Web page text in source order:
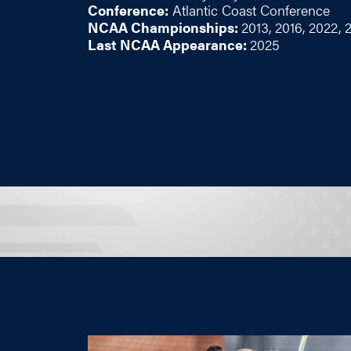
Conference: Atlantic Coast Conference
NCAA Championships: 2013, 2016, 2022,
Last NCAA Appearance: 2025